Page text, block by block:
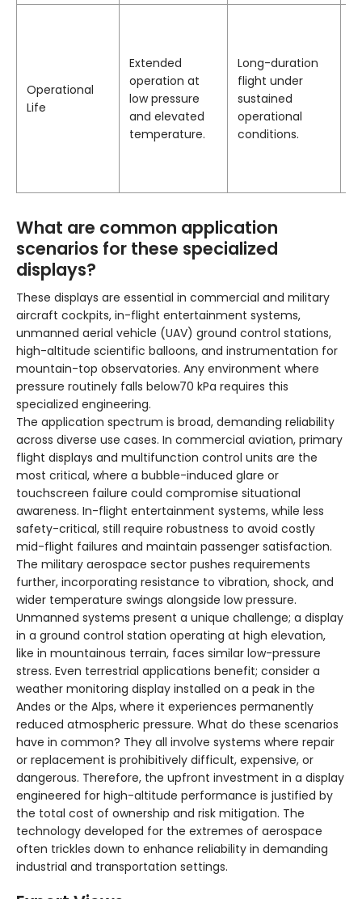
Operational
Life
Extended
operation at
low pressure
and elevated
temperature.
Long-duration
flight under
sustained
operational
conditions.
What are common application
scenarios for these specialized
displays?
These displays are essential in commercial and military
aircraft cockpits, in-flight entertainment systems,
unmanned aerial vehicle (UAV) ground control stations,
high-altitude scientific balloons, and instrumentation for
mountain-top observatories. Any environment where
pressure routinely falls below70 kPa requires this
specialized engineering.
The application spectrum is broad, demanding reliability
across diverse use cases. In commercial aviation, primary
flight displays and multifunction control units are the
most critical, where a bubble-induced glare or
touchscreen failure could compromise situational
awareness. In-flight entertainment systems, while less
safety-critical, still require robustness to avoid costly
mid-flight failures and maintain passenger satisfaction.
The military aerospace sector pushes requirements
further, incorporating resistance to vibration, shock, and
wider temperature swings alongside low pressure.
Unmanned systems present a unique challenge; a display
in a ground control station operating at high elevation,
like in mountainous terrain, faces similar low-pressure
stress. Even terrestrial applications benefit; consider a
weather monitoring display installed on a peak in the
Andes or the Alps, where it experiences permanently
reduced atmospheric pressure. What do these scenarios
have in common? They all involve systems where repair
or replacement is prohibitively difficult, expensive, or
dangerous. Therefore, the upfront investment in a display
engineered for high-altitude performance is justified by
the total cost of ownership and risk mitigation. The
technology developed for the extremes of aerospace
often trickles down to enhance reliability in demanding
industrial and transportation settings.